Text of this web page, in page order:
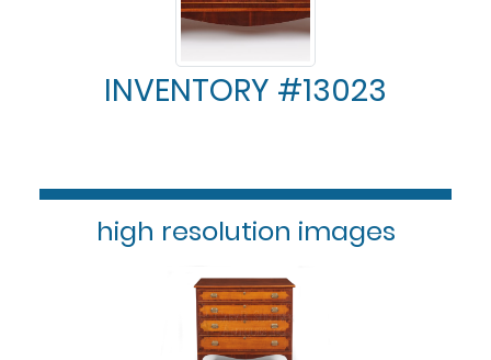
INVENTORY #13023
high resolution images